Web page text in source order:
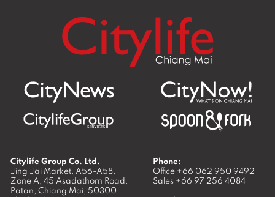
Citylife Group Co. Ltd.
Jing Jai Market, A56-A58,
Zone A, 45 Asadathorn Road,
Patan, Chiang Mai, 50300
Phone:
Office +66 062 950 9492
Sales +66 97 256 4084